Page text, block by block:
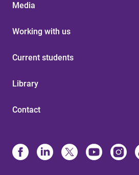
Media
Working with us
Current students
Library
Contact